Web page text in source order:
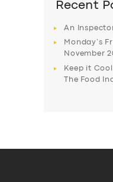
Recent
An
Monday’s
November
Keep it
The Food